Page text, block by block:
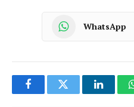
WhatsApp
FacebookTwitter